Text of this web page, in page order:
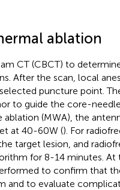
ablation
CT (CBCT) to
After the scan, local
puncture point.
to guide the core-
(MWA), the
at 40-60W (). For
target lesion, and
for 8-14 minutes. At
to confirm that
and to evaluate